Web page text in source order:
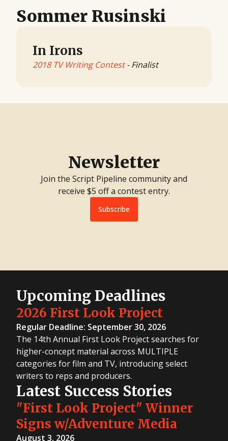
Sommer Rusinski
In Irons
2018 TV Writing Contest- Finalist
Newsletter
Join the Script Pipeline community and
receive $5 off a contest entry.
Subscribe
Upcoming Deadlines
2026 First Look Project
Regular Deadline: September 30, 2026
The 14th Annual First Look Project searches for
higher-concept material across MULTIPLE
categories for film and TV, introducing select
writers to reps and producers.
Latest Success Stories
"First Look Project" Winner
Signs w/Adventure Media
August 3, 2026